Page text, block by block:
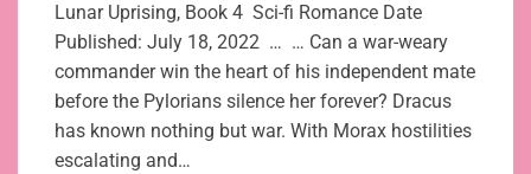
Lunar Uprising, Book 4 Sci-fi Romance Date
Published: July 18, 2022 … … Can a war-weary
commander win the heart of his independent mate
before the Pylorians silence her forever? Dracus
has known nothing but war. With Morax hostilities
escalating and…